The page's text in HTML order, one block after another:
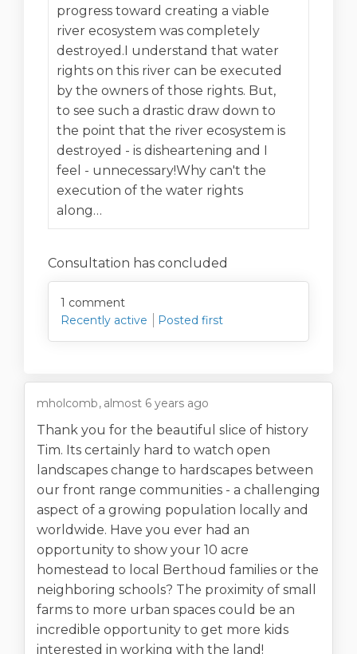
progress toward creating a viable
river ecosystem was completely
destroyed.I understand that water
rights on this river can be executed
by the owners of those rights. But,
to see such a drastic draw down to
the point that the river ecosystem is
destroyed - is disheartening and I
feel - unnecessary!Why can't the
execution of the water rights
along…
Consultation has concluded
1 comment
Recently active
Posted first
mholcomb almost 6 years ago
Thank you for the beautiful slice of history
Tim. Its certainly hard to watch open
landscapes change to hardscapes between
our front range communities - a challenging
aspect of a growing population locally and
worldwide. Have you ever had an
opportunity to show your 10 acre
homestead to local Berthoud families or the
neighboring schools? The proximity of small
farms to more urban spaces could be an
incredible opportunity to get more kids
interested in working with the land!